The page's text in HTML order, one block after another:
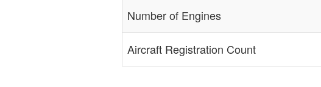
Number of Engines
Aircraft Registration Count